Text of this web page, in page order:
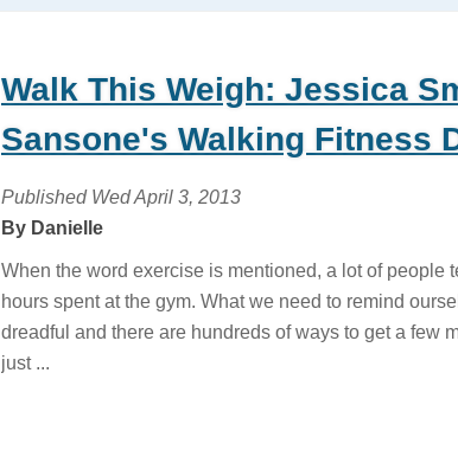
Walk This Weigh: Jessica
Sansone's Walking Fitness
Published Wed April 3, 2013
By Danielle
When the word exercise is mentioned, a lot of people
hours spent at the gym. What we need to remind
dreadful and there are hundreds of ways to get a few
just ...